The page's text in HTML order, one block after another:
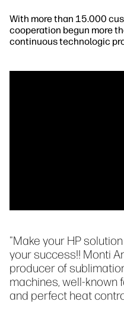
With more than 15.000
cooperation begun more
continuous technologic
"Make your HP
your success!! Monti
producer of
machines, well-known
and perfect heat